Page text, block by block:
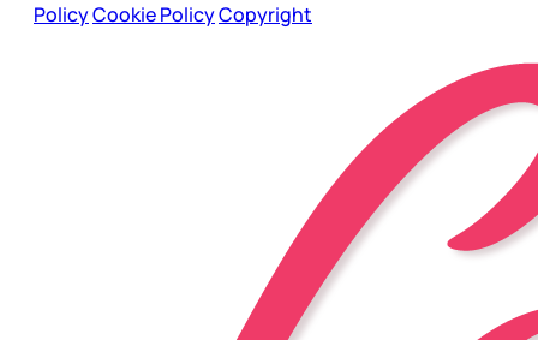
PolicyCookie PolicyCopyright